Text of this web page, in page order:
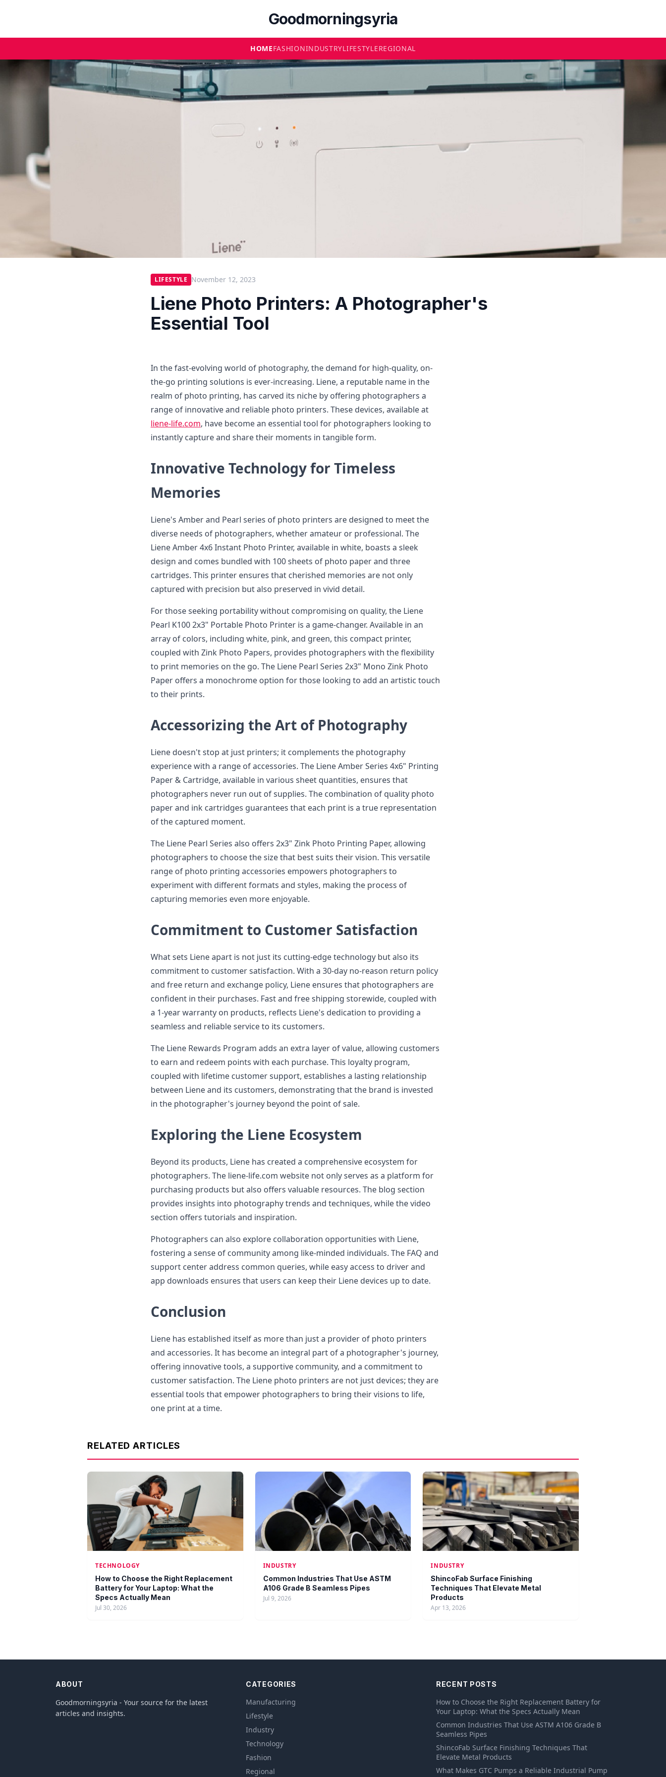
Goodmorningsyria
HOMEFASHIONINDUSTRYLIFESTYLEREGIONAL
LIFESTYLE November 12, 2023
Liene Photo Printers: A Photographer's
Essential Tool
In the fast-evolving world of photography, the demand for high-quality, on-
the-go printing solutions is ever-increasing. Liene, a reputable name in the
realm of photo printing, has carved its niche by offering photographers a
range of innovative and reliable photo printers. These devices, available at
liene-life.com, have become an essential tool for photographers looking to
instantly capture and share their moments in tangible form.
Innovative Technology for Timeless
Memories
Liene's Amber and Pearl series of photo printers are designed to meet the
diverse needs of photographers, whether amateur or professional. The
Liene Amber 4x6 Instant Photo Printer, available in white, boasts a sleek
design and comes bundled with 100 sheets of photo paper and three
cartridges. This printer ensures that cherished memories are not only
captured with precision but also preserved in vivid detail.
For those seeking portability without compromising on quality, the Liene
Pearl K100 2x3" Portable Photo Printer is a game-changer. Available in an
array of colors, including white, pink, and green, this compact printer,
coupled with Zink Photo Papers, provides photographers with the flexibility
to print memories on the go. The Liene Pearl Series 2x3" Mono Zink Photo
Paper offers a monochrome option for those looking to add an artistic touch
to their prints.
Accessorizing the Art of Photography
Liene doesn't stop at just printers; it complements the photography
experience with a range of accessories. The Liene Amber Series 4x6" Printing
Paper & Cartridge, available in various sheet quantities, ensures that
photographers never run out of supplies. The combination of quality photo
paper and ink cartridges guarantees that each print is a true representation
of the captured moment.
The Liene Pearl Series also offers 2x3" Zink Photo Printing Paper, allowing
photographers to choose the size that best suits their vision. This versatile
range of photo printing accessories empowers photographers to
experiment with different formats and styles, making the process of
capturing memories even more enjoyable.
Commitment to Customer Satisfaction
What sets Liene apart is not just its cutting-edge technology but also its
commitment to customer satisfaction. With a 30-day no-reason return policy
and free return and exchange policy, Liene ensures that photographers are
confident in their purchases. Fast and free shipping storewide, coupled with
a 1-year warranty on products, reflects Liene's dedication to providing a
seamless and reliable service to its customers.
The Liene Rewards Program adds an extra layer of value, allowing customers
to earn and redeem points with each purchase. This loyalty program,
coupled with lifetime customer support, establishes a lasting relationship
between Liene and its customers, demonstrating that the brand is invested
in the photographer's journey beyond the point of sale.
Exploring the Liene Ecosystem
Beyond its products, Liene has created a comprehensive ecosystem for
photographers. The liene-life.com website not only serves as a platform for
purchasing products but also offers valuable resources. The blog section
provides insights into photography trends and techniques, while the video
section offers tutorials and inspiration.
Photographers can also explore collaboration opportunities with Liene,
fostering a sense of community among like-minded individuals. The FAQ and
support center address common queries, while easy access to driver and
app downloads ensures that users can keep their Liene devices up to date.
Conclusion
Liene has established itself as more than just a provider of photo printers
and accessories. It has become an integral part of a photographer's journey,
offering innovative tools, a supportive community, and a commitment to
customer satisfaction. The Liene photo printers are not just devices; they are
essential tools that empower photographers to bring their visions to life,
one print at a time.
RELATED ARTICLES
TECHNOLOGY
How to Choose the Right Replacement
Battery for Your Laptop: What the
Specs Actually Mean
Jul 30, 2026
INDUSTRY
Common Industries That Use ASTM
A106 Grade B Seamless Pipes
Jul 9, 2026
INDUSTRY
ShincoFab Surface Finishing
Techniques That Elevate Metal
Products
Apr 13, 2026
ABOUT
Goodmorningsyria - Your source for the latest
articles and insights.
CATEGORIES
Manufacturing
Lifestyle
Industry
Technology
Fashion
Regional
RECENT POSTS
How to Choose the Right Replacement Battery for
Your Laptop: What the Specs Actually Mean
Common Industries That Use ASTM A106 Grade B
Seamless Pipes
ShincoFab Surface Finishing Techniques That
Elevate Metal Products
What Makes GTC Pumps a Reliable Industrial Pump